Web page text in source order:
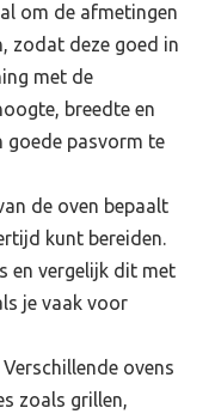
om de afmetingen
zodat deze goed in
met de
breedte en
goede pasvorm te
de oven bepaalt
kunt bereiden.
en vergelijk dit met
je vaak voor
Verschillende ovens
zoals grillen,